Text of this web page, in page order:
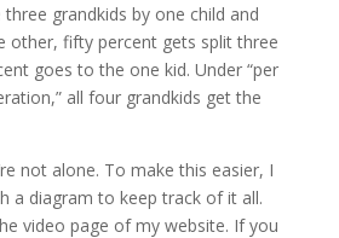
grandkids by one child and
other, fifty percent gets split three
goes to the one kid. Under “per
all four grandkids get the
not alone. To make this easier, I
a diagram to keep track of it all.
video page of my website. If you